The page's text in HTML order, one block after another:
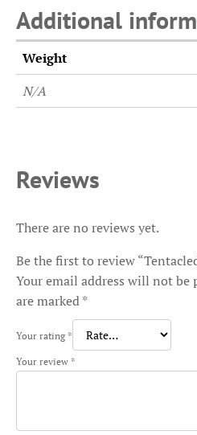
Additional
Weight
N/A
Reviews
There are no reviews yet.
Be the first to review
Your email address will not be
are marked*
Your rating *
Your review *